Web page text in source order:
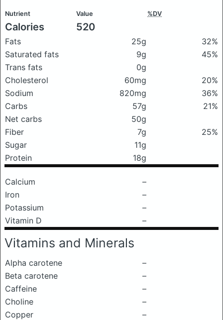
Nutrient Value %DV
Calories 520
Fats 25g
32%
Saturated fats
9g
45%
Trans fats
0g
Cholesterol
60mg
20%
Sodium
820mg
36%
Carbs
57g
21%
Net carbs
50g
Fiber
7g
25%
Sugar
11g
Protein
18g
Calcium
–
Iron
–
Potassium
–
Vitamin D
–
Vitamins and Minerals
Alpha carotene
–
Beta carotene
–
Caffeine
–
Choline
–
Copper
–